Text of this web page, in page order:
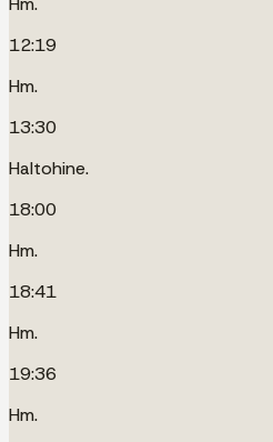
12:19
Hm.
13:30
Haltohine.
18:00
Hm.
18:41
Hm.
19:36
Hm.